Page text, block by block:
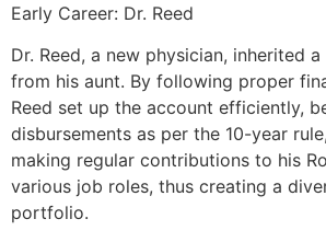
Early Career: Dr. Reed
Dr. Reed, a new physician, inherited
from his aunt. By following proper
Reed set up the account efficiently,
disbursements as per the 10-year
making regular contributions to his
various job roles, thus creating a
portfolio.